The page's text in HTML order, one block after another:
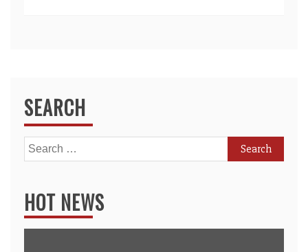
SEARCH
Search
for:
HOT NEWS